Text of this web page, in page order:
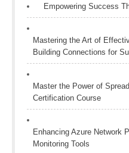
Empowering Success
Mastering the Art of
Building Connections for
Master the Power of
Certification Course
Enhancing Azure Network
Monitoring Tools